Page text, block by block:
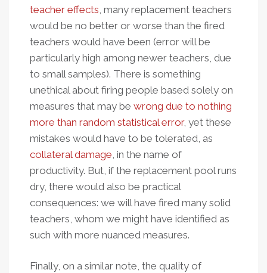
teacher effects, many replacement teachers
would be no better or worse than the fired
teachers would have been (error will be
particularly high among newer teachers, due
to small samples). There is something
unethical about firing people based solely on
measures that may be wrong due to nothing
more than random statistical error, yet these
mistakes would have to be tolerated, as
collateral damage, in the name of
productivity. But, if the replacement pool runs
dry, there would also be practical
consequences: we will have fired many solid
teachers, whom we might have identified as
such with more nuanced measures.
Finally, on a similar note, the quality of